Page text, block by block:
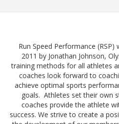
Run Speed Performance
2011 by Jonathan Johnson,
training methods for all athletes
coaches look forward to
achieve optimal sports
goals. Athletes set their own
coaches provide the athlete
success. We strive to create a